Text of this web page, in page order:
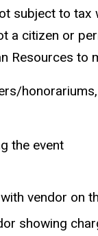
subject to tax
a citizen or
Resources to
the event
vendor on
showing